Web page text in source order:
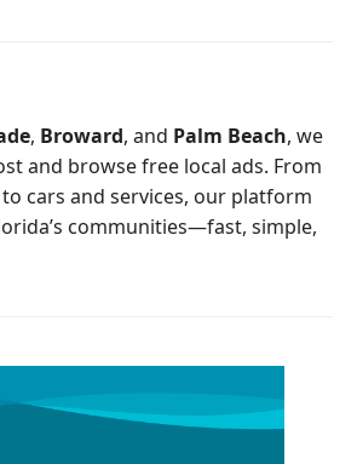
, Broward, and Palm Beach, we
and browse free local ads. From
cars and services, our platform
communities—fast, simple,